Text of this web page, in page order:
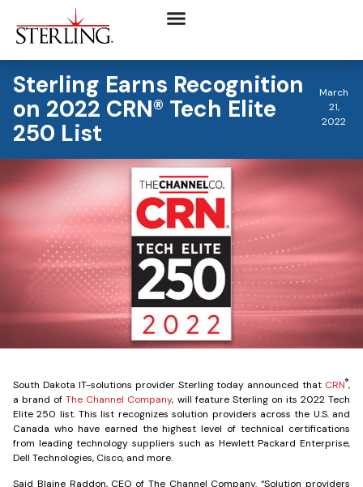
Sterling Earns Recognition
on 2022 CRN® Tech Elite
250 List
March
21,
2022
South Dakota IT-solutions provider Sterling today announced that CRN®,
a brand ofThe Channel Company, will feature Sterling on its 2022 Tech
Elite 250 list. This list recognizes solution providers across the U.S. and
Canada who have earned the highest level of technical certifications
from leading technology suppliers such as Hewlett Packard Enterprise,
Dell Technologies, Cisco, and more.
Said Blaine Raddon, CEO of The Channel Company. “Solution providers